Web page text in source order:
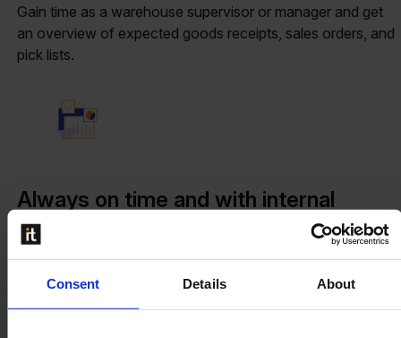
Consent Details About
Gain time as a warehouse supervisor or manager and get
an overview of expected goods receipts, sales orders, and
pick lists.
Always on time and with internal
transparency
As soon as an order is received, it can be assigned to a
go or where it is stored.